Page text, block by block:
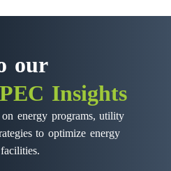
our
PEC Insights
energy programs, utility
to optimize energy